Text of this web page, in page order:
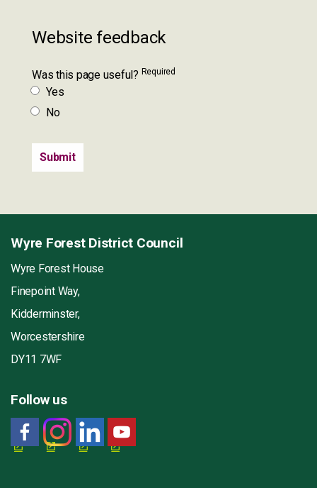
Website feedback
Was this page useful? Required
Yes
No
Wyre Forest District Council
Wyre Forest House
Finepoint Way,
Kidderminster,
Worcestershire
DY11 7WF
Follow us